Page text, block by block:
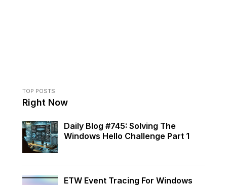
TOP POSTS
Right Now
Daily Blog #745: Solving The
Windows Hello Challenge Part 1
ETW Event Tracing For Windows